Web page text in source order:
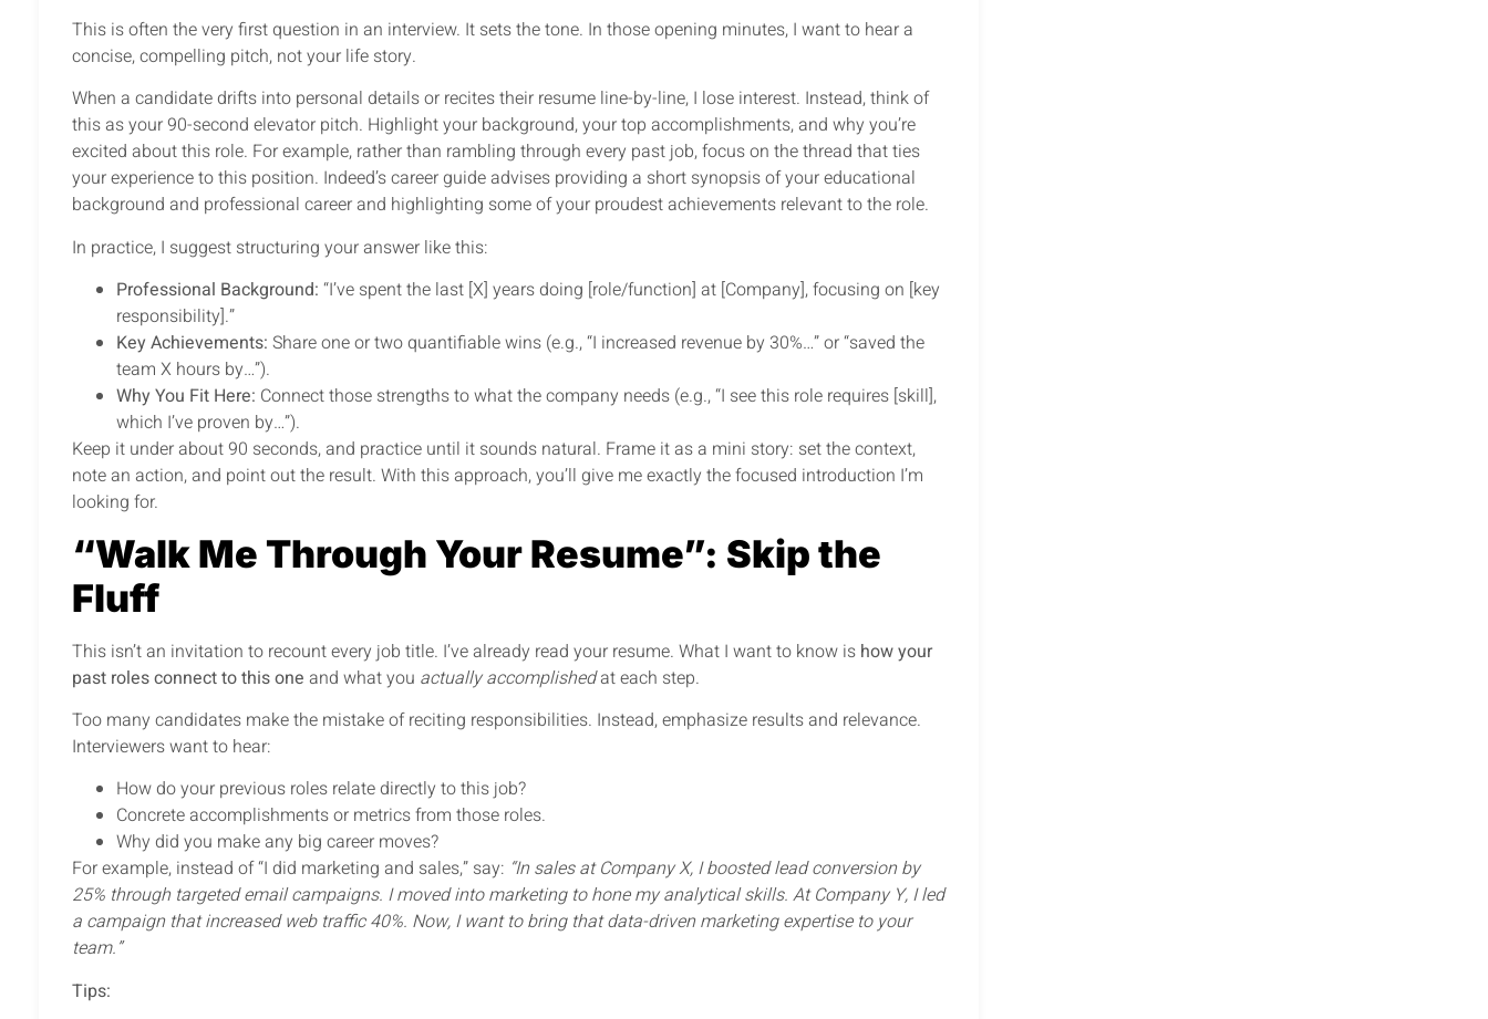
This is often the very first question in an interview. It sets the tone. In those opening minutes, I want to hear a
concise, compelling pitch, not your life story.
When a candidate drifts into personal details or recites their resume line-by-line, I lose interest. Instead, think of
this as your 90-second elevator pitch. Highlight your background, your top accomplishments, and why you’re
excited about this role. For example, rather than rambling through every past job, focus on the thread that ties
your experience to this position. Indeed’s career guide advises providing a short synopsis of your educational
background and professional career and highlighting some of your proudest achievements relevant to the role.
In practice, I suggest structuring your answer like this:
Professional Background: “I’ve spent the last [X] years doing [role/function] at [Company], focusing on [key
responsibility].”
Key Achievements: Share one or two quantifiable wins (e.g., “I increased revenue by 30%…” or “saved the
team X hours by…”).
Why You Fit Here: Connect those strengths to what the company needs (e.g., “I see this role requires [skill],
which I’ve proven by…”).
Keep it under about 90 seconds, and practice until it sounds natural. Frame it as a mini story: set the context,
note an action, and point out the result. With this approach, you’ll give me exactly the focused introduction I’m
looking for.
“Walk Me Through Your Resume”: Skip the
Fluff
This isn’t an invitation to recount every job title. I’ve already read your resume. What I want to know is how your
past roles connect to this one and what you actually accomplishedat each step.
Too many candidates make the mistake of reciting responsibilities. Instead, emphasize results and relevance.
Interviewers want to hear:
How do your previous roles relate directly to this job?
Concrete accomplishments or metrics from those roles.
Why did you make any big career moves?
For example, instead of “I did marketing and sales,” say: “In sales at Company X, I boosted lead conversion by
25% through targeted email campaigns. I moved into marketing to hone my analytical skills. At Company Y, I led
a campaign that increased web traffic 40%. Now, I want to bring that data-driven marketing expertise to your
team.”
Tips: